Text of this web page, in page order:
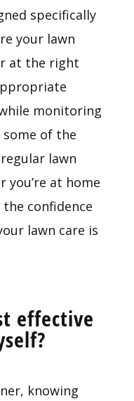
specifically
your lawn
at the right
monitoring
some of the
lawn
you’re at home
confidence
lawn care is
effective
knowing